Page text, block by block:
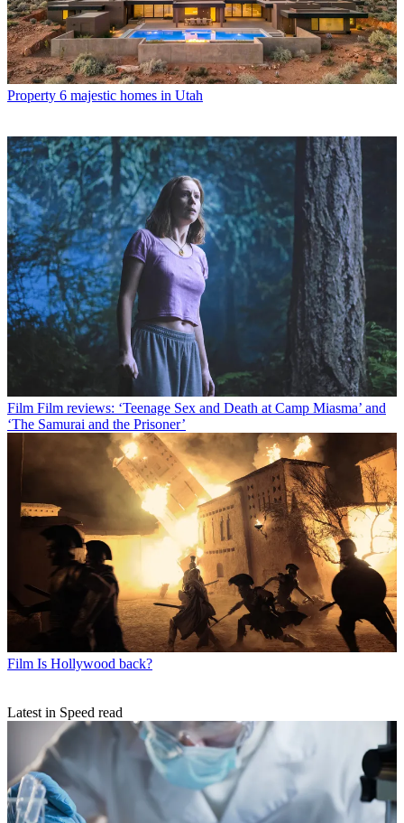
Property 6 majestic homes in Utah
Film Film reviews: ‘Teenage Sex and Death at Camp Miasma’ and
‘The Samurai and the Prisoner’
Film Is Hollywood back?
Latest in Speed read